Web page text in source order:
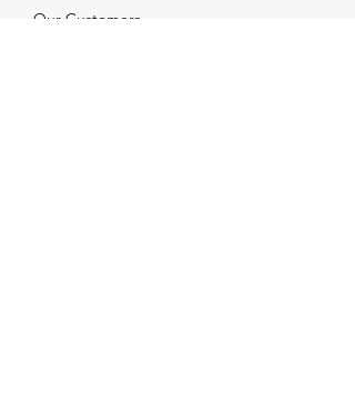
Our Customers